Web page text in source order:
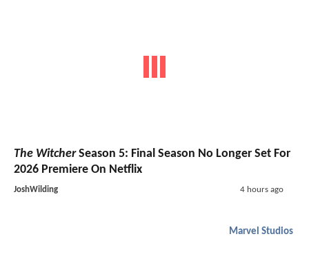
The WitcherSeason 5: Final Season No Longer Set For
2026 Premiere On Netflix
JoshWilding 4 hours ago
Marvel Studios